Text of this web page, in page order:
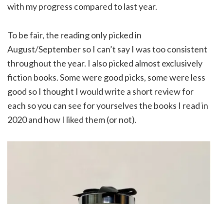
with my progress compared to last year.
To be fair, the reading only picked in
August/September so I can’t say I was too consistent
throughout the year. I also picked almost exclusively
fiction books. Some were good picks, some were less
good so I thought I would write a short review for
each so you can see for yourselves the books I read in
2020 and how I liked them (or not).